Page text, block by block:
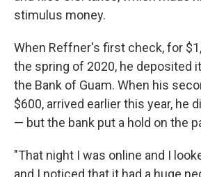
stimulus money.
When Reffner's first check, for
the spring of 2020, he deposited
the Bank of Guam. When his
$600, arrived earlier this year, he
— but the bank put a hold on the
"That night I was online and I
and I noticed that it had a huge